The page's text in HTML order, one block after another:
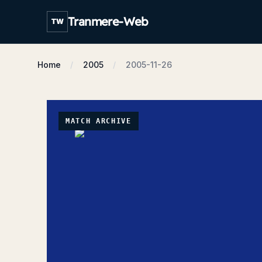
TW Tranmere-Web
Home 2005 2005-11-26
MATCH ARCHIVE